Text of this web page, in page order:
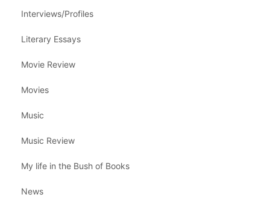
Interviews/Profiles
Literary Essays
Movie Review
Movies
Music
Music Review
My life in the Bush of Books
News